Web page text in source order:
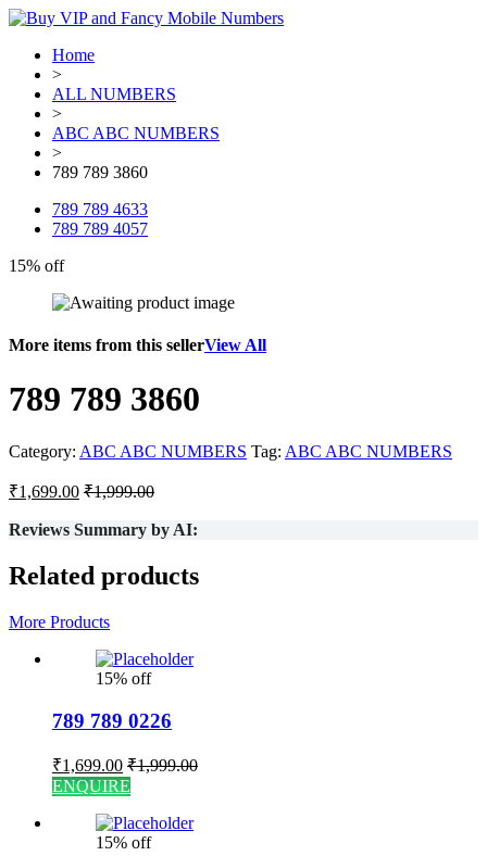
Home
>
ALL NUMBERS
>
ABC ABC NUMBERS
>
789 789 3860
789 789 4633
789 789 4057
15% off
More items from this sellerView All
789 789 3860
Category: ABC ABC NUMBERS Tag: ABC ABC NUMBERS
₹1,699.00 ₹1,999.00
Reviews Summary by AI:
Related products
More Products
15% off
789 789 0226
₹1,699.00 ₹1,999.00
ENQUIRE
15% off